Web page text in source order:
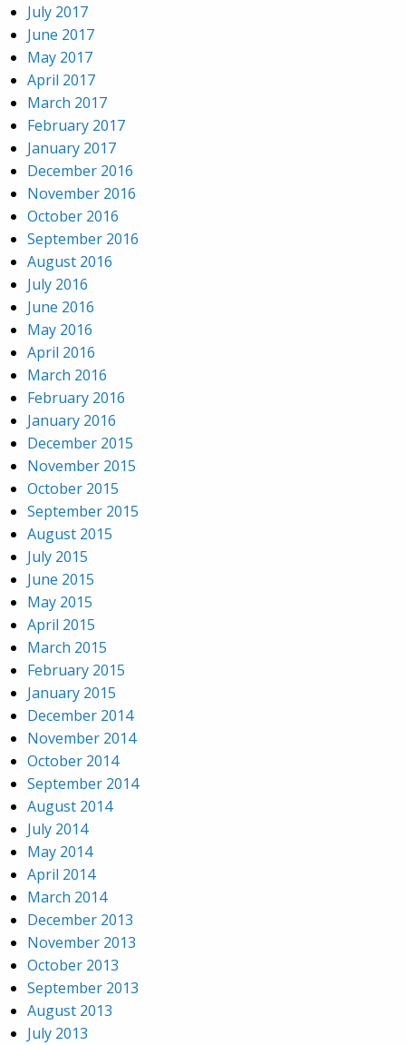
July 2017
June 2017
May 2017
April 2017
March 2017
February 2017
January 2017
December 2016
November 2016
October 2016
September 2016
August 2016
July 2016
June 2016
May 2016
April 2016
March 2016
February 2016
January 2016
December 2015
November 2015
October 2015
September 2015
August 2015
July 2015
June 2015
May 2015
April 2015
March 2015
February 2015
January 2015
December 2014
November 2014
October 2014
September 2014
August 2014
July 2014
May 2014
April 2014
March 2014
December 2013
November 2013
October 2013
September 2013
August 2013
July 2013